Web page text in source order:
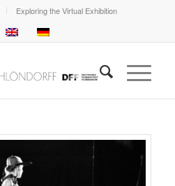
Exploring the Virtual Exhibition